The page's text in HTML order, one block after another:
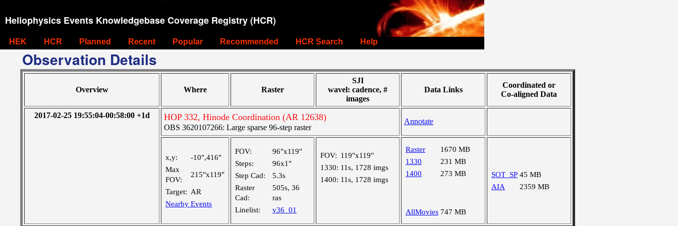
Heliophysics Events Knowledgebase Coverage Registry (HCR)
HEK HCR Planned Recent Popular Recommended HCR Search Help
Observation Details
Overview Where Raster
SJI
wavel: cadence, #
images
Data Links
Coordinated or
Co-aligned Data
2017-02-25 19:55:04-00:58:00 +1d HOP 332, Hinode Coordination (AR 12638)
OBS 3620107266: Large sparse 96-step raster
Annotate
x,y:
-10",416"
Max
FOV:
215"x119"
Target: AR
Nearby Events
FOV:
96"x119"
Steps:
96x1"
Step Cad:
5.3s
Raster
Cad:
505s, 36
ras
Linelist:
v36_01
FOV: 119"x119"
1330: 11s, 1728 imgs
1400: 11s, 1728 imgs
Raster
1670 MB
1330
231 MB
1400
273 MB
AllMovies 747 MB
SOT_SP 45 MB
AIA
2359 MB